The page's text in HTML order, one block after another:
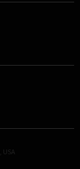
USA